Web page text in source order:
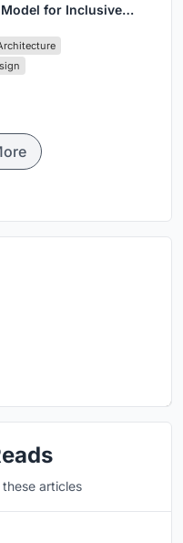
for Inclusive
articles